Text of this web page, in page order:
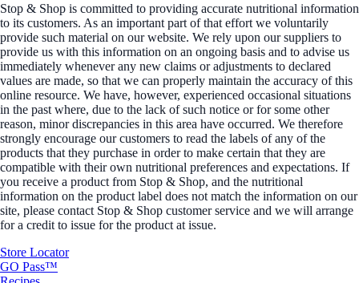
Stop & Shop is committed to providing accurate nutritional information
to its customers. As an important part of that effort we voluntarily
provide such material on our website. We rely upon our suppliers to
provide us with this information on an ongoing basis and to advise us
immediately whenever any new claims or adjustments to declared
values are made, so that we can properly maintain the accuracy of this
online resource. We have, however, experienced occasional situations
in the past where, due to the lack of such notice or for some other
reason, minor discrepancies in this area have occurred. We therefore
strongly encourage our customers to read the labels of any of the
products that they purchase in order to make certain that they are
compatible with their own nutritional preferences and expectations. If
you receive a product from Stop & Shop, and the nutritional
information on the product label does not match the information on our
site, please contact Stop & Shop customer service and we will arrange
for a credit to issue for the product at issue.
Store Locator
GO Pass™